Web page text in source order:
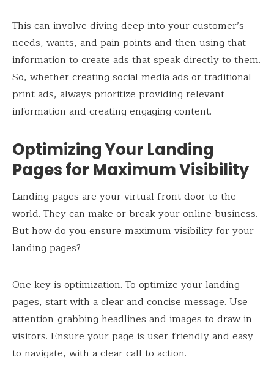
This can involve diving deep into your customer’s
needs, wants, and pain points and then using that
information to create ads that speak directly to them.
So, whether creating social media ads or traditional
print ads, always prioritize providing relevant
information and creating engaging content.
Optimizing Your Landing
Pages for Maximum Visibility
Landing pages are your virtual front door to the
world. They can make or break your online business.
But how do you ensure maximum visibility for your
landing pages?
One key is optimization. To optimize your landing
pages, start with a clear and concise message. Use
attention-grabbing headlines and images to draw in
visitors. Ensure your page is user-friendly and easy
to navigate, with a clear call to action.